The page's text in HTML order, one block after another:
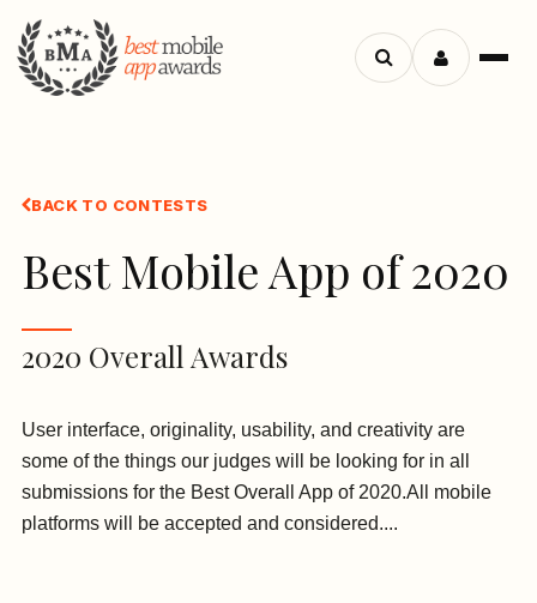
Search
BACK TO CONTESTS
Best Mobile App of 2020
2020 Overall Awards
User interface, originality, usability, and creativity are
some of the things our judges will be looking for in all
submissions for the Best Overall App of 2020.All mobile
platforms will be accepted and considered....